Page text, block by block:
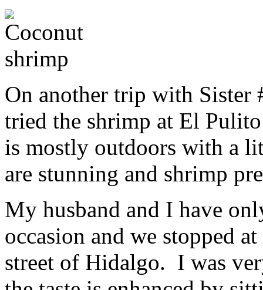
On another trip with Sister
tried the shrimp at El
is mostly outdoors with a
are stunning and shrimp
My husband and I have
occasion and we stopped
street of Hidalgo. I was